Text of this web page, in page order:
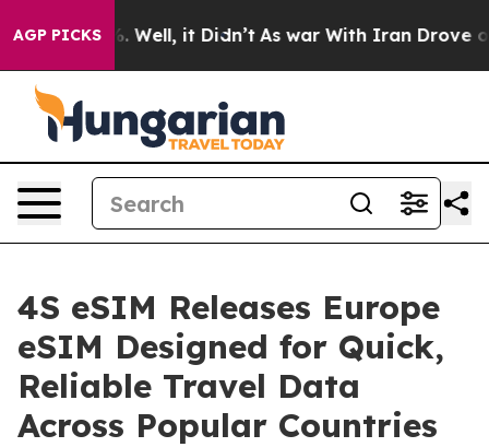
AGP PICKS
40%. Well, it Didn’t As war With Iran Drove oil
4S eSIM Releases Europe
eSIM Designed for Quick,
Reliable Travel Data
Across Popular Countries